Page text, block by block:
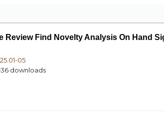
Review Find Novelty Analysis On Hand
05
downloads